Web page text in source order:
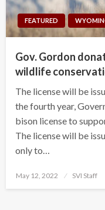
FEATURED
Gov. Gordon
wildlife
The license will be
the fourth year,
bison license to
The license will be
only to…
Posted
May 12, 2022 SVI Staff